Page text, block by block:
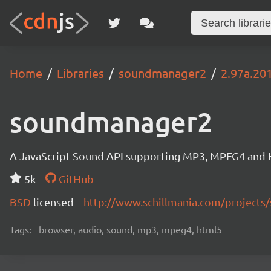
Home Libraries soundmanager2
soundmanager2
A JavaScript Sound API supporting MP3, MPEG4
5k
GitHub
BSD licensed http://www.schillmania.com/
Tags: browser, audio, sound, mp3, mpeg4, html5